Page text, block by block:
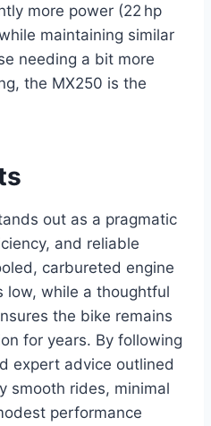
more power (22 hp
maintaining similar
needing a bit more
the MX250 is the
out as a pragmatic
and reliable
carbureted engine
low, while a thoughtful
the bike remains
for years. By following
expert advice outlined
smooth rides, minimal
performance